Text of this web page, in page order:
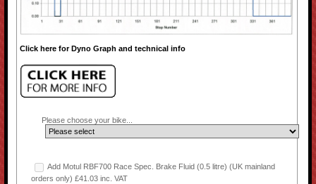
Click here for Dyno Graph and technical info
Please choose your bike...
Add Motul RBF700 Race Spec. Brake Fluid (0.5 litre) (UK mainland
orders only) £41.03 inc. VAT